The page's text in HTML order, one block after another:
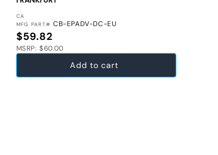
VENDOR:
CA
MFG PART# CB-EPADV-DC-EU
Regular price
$59.82
MSRP: $60.00
Add to cart